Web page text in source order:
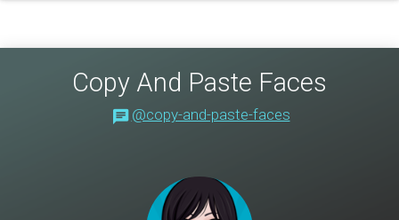
Copy And Paste Faces
@copy-and-paste-faces